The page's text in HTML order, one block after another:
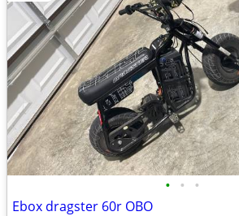
• • •
Ebox dragster 60r OBO